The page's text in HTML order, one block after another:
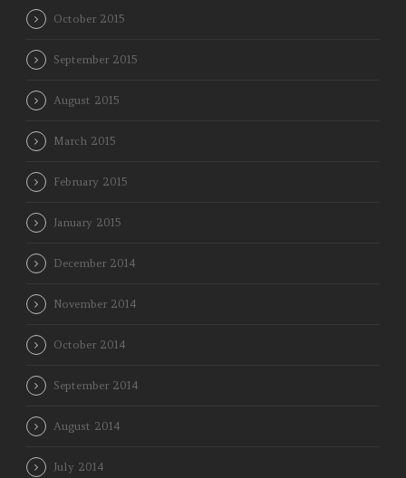
October 2015
September 2015
August 2015
March 2015
February 2015
January 2015
December 2014
November 2014
October 2014
September 2014
August 2014
July 2014